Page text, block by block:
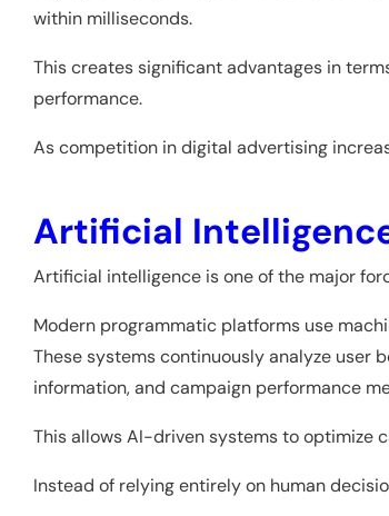
within milliseconds.
This creates significant advantages in
performance.
As competition in digital advertising
Artificial
Artificial intelligence is one of the major
Modern programmatic platforms use
These systems continuously analyze user
information, and campaign performance
This allows AI-driven systems to optimize
Instead of relying entirely on human